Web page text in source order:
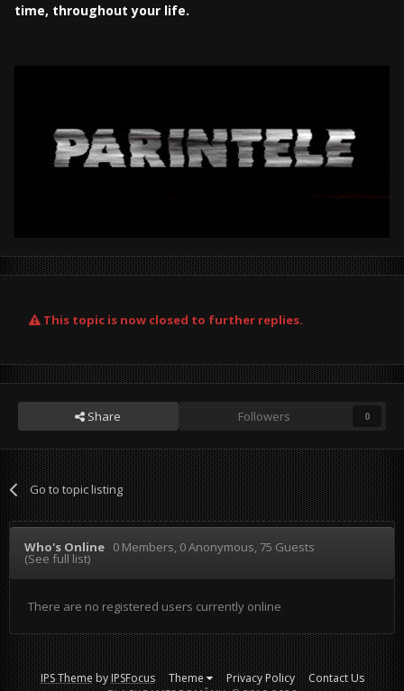
time, throughout your life.
This topic is now closed to further replies.
Share Followers 0
Go to topic listing
Who's Online 0 Members, 0 Anonymous, 75 Guests
(See full list)
There are no registered users currently online
IPS ThemebyIPSFocus Theme Privacy Policy
Contact Us